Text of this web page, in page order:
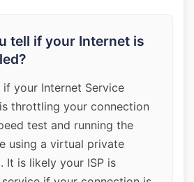
tell if your Internet is
your Internet Service
throttling your connection
test and running the
using a virtual private
It is likely your ISP is